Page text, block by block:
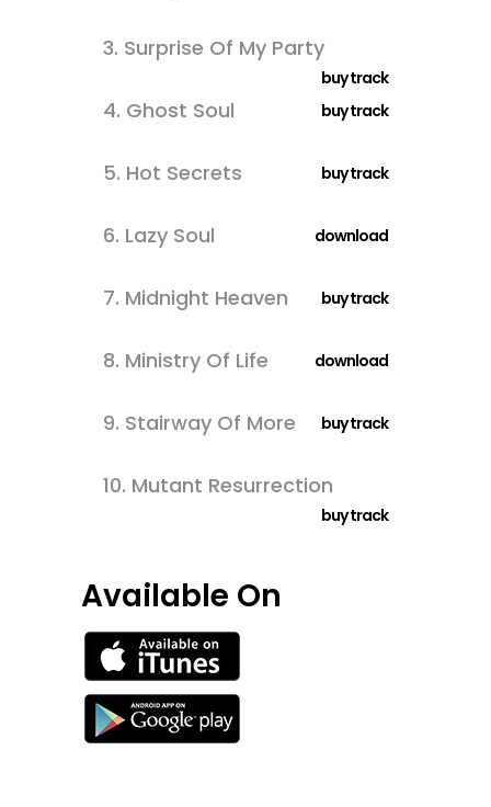
3. Surprise Of My Party
buy track
4. Ghost Soul buy track
5. Hot Secrets buy track
6. Lazy Soul download
7. Midnight Heaven buy track
8. Ministry Of Life download
9. Stairway Of More buy track
10. Mutant Resurrection
buy track
Available On